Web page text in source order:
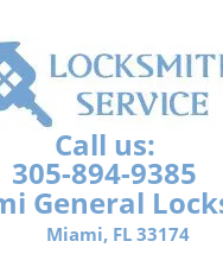
Call us:
305-894-9385
General
Miami, FL 33174